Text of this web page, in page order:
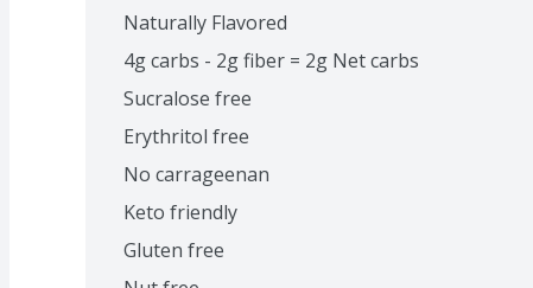
Naturally Flavored
4g carbs - 2g fiber = 2g Net carbs
Sucralose free
Erythritol free
No carrageenan
Keto friendly
Gluten free